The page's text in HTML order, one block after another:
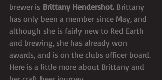
brewer is Brittany Hendershot. Brittany
has only been a member since May, and
although she is fairly new to Red Earth
and brewing, she has already won
awards, and is on the clubs officer board.
Here is a little more about Brittany and